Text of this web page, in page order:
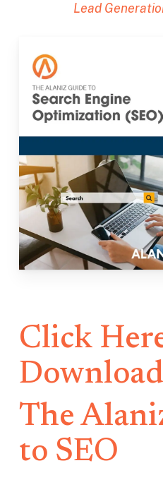
Lead
Click
The
to SEO